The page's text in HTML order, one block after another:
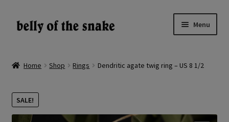
Skip
to
Skip
to
Menu
child
About
Home Shop Rings Dendritic agate twig ring – US 8 1/2
SALE!